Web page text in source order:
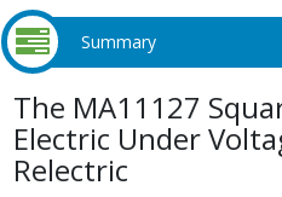
Summary
The MA11127
Electric Under
Relectric